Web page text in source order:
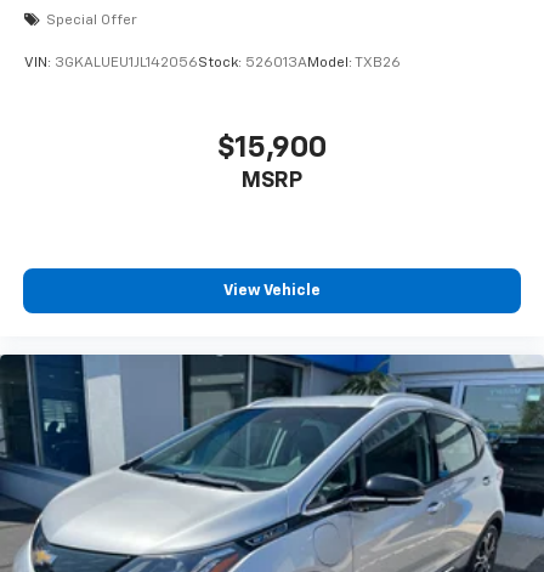
Special Offer
VIN: 3GKALUEU1JL142056Stock: 526013AModel: TXB26
$15,900
MSRP
View Vehicle